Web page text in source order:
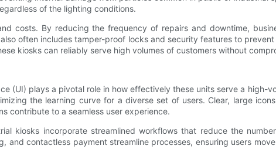
of the lighting conditions.
costs. By reducing the frequency of repairs and downtime,
often includes tamper-proof locks and security features to
kiosks can reliably serve high volumes of customers without
(UI) plays a pivotal role in how effectively these units serve a high-
the learning curve for a diverse set of users. Clear, large
contribute to a seamless user experience.
kiosks incorporate streamlined workflows that reduce the
contactless payment streamline processes, ensuring users